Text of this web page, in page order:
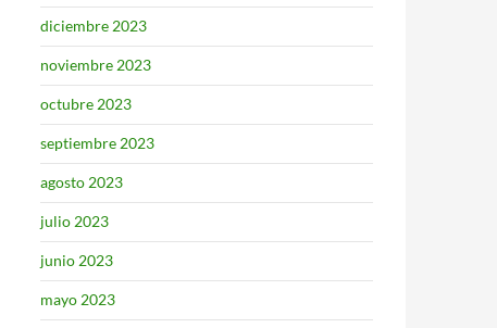
diciembre 2023
noviembre 2023
octubre 2023
septiembre 2023
agosto 2023
julio 2023
junio 2023
mayo 2023